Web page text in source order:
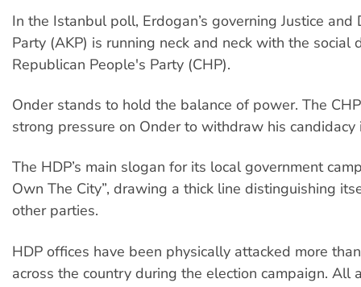
In the Istanbul poll, Erdogan’s governing Justice and
Party (AKP) is running neck and neck with the social
Republican People's Party (CHP).
Onder stands to hold the balance of power. The
strong pressure on Onder to withdraw his candidacy
The HDP’s main slogan for its local government
Own The City”, drawing a thick line distinguishing
other parties.
HDP offices have been physically attacked more
across the country during the election campaign. All